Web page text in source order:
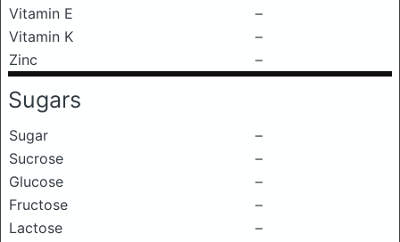
Vitamin E
–
Vitamin K
–
Zinc
–
Sugars
Sugar
–
Sucrose
–
Glucose
–
Fructose
–
Lactose
–